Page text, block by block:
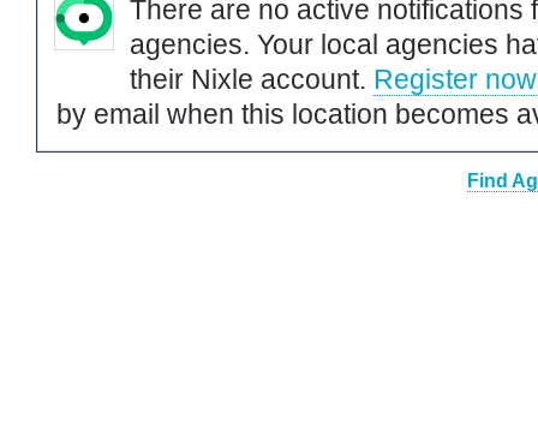
There are no active notifications
agencies. Your local agencies
their Nixle account. Register now
by email when this location becomes
Find